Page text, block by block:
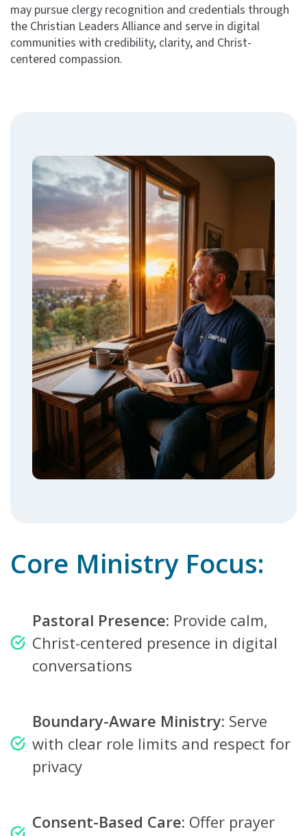
may pursue clergy recognition and credentials through
the Christian Leaders Alliance and serve in digital
communities with credibility, clarity, and Christ-
centered compassion.
Core Ministry Focus:
Pastoral Presence: Provide calm,
Christ-centered presence in digital
conversations
Boundary-Aware Ministry: Serve
with clear role limits and respect for
privacy
Consent-Based Care: Offer prayer